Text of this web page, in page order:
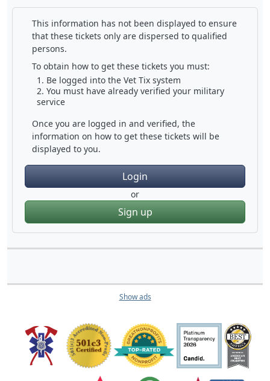
This information has not been displayed to ensure
that these tickets only are dispersed to qualified
persons.
To obtain how to get these tickets you must:
Be logged into the Vet Tix system
You must have already verified your military
service
Once you are logged in and verified, the
information on how to get these tickets will be
displayed to you.
Login
or
Sign up
Show ads